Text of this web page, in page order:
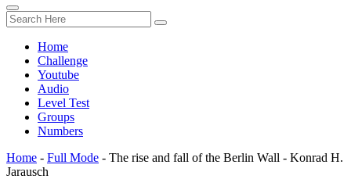
Home
Challenge
Youtube
Audio
Level Test
Groups
Numbers
Home - Full Mode - The rise and fall of the Berlin Wall - Konrad H.
Jarausch